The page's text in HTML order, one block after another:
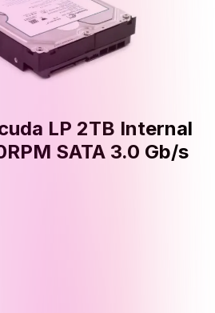
LP 2TB Internal
SATA 3.0 Gb/s